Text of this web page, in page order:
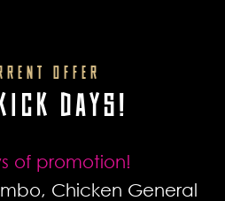
OFFER
KICK DAYS!
of promotion!
Chicken General